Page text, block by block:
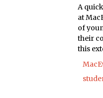
A
at
of
their
this